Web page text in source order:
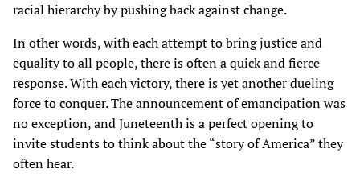
racial hierarchy by pushing back against change.
In other words, with each attempt to bring justice and
equality to all people, there is often a quick and fierce
response. With each victory, there is yet another dueling
force to conquer. The announcement of emancipation was
no exception, and Juneteenth is a perfect opening to
invite students to think about the “story of America” they
often hear.